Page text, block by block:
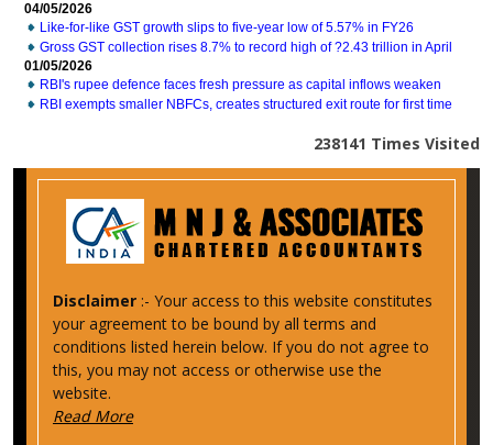
04/05/2026
Like-for-like GST growth slips to five-year low of 5.57% in FY26
Gross GST collection rises 8.7% to record high of ?2.43 trillion in April
01/05/2026
RBI's rupee defence faces fresh pressure as capital inflows weaken
RBI exempts smaller NBFCs, creates structured exit route for first time
238141 Times Visited
Disclaimer :- Your access to this website constitutes
your agreement to be bound by all terms and
conditions listed herein below. If you do not agree to
this, you may not access or otherwise use the
website.
Read More